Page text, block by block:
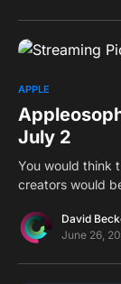
APPLE
July 2
You would think
creators would
David
June 26,